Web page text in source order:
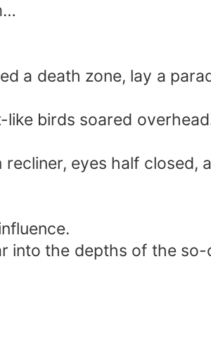
a death zone, lay a
birds soared
eyes half closed,
into the depths of the so-